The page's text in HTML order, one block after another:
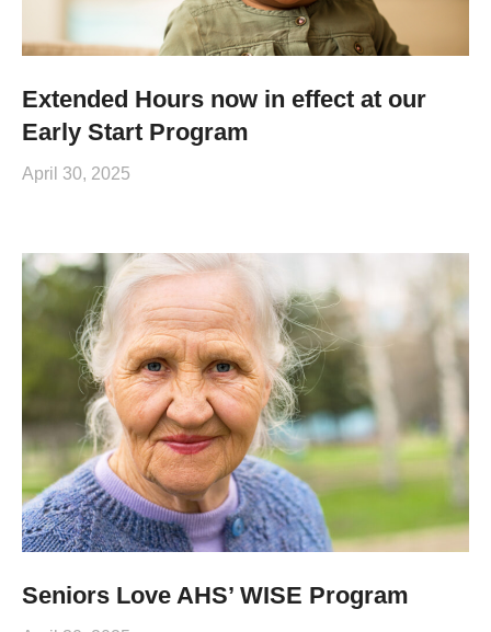
Extended Hours now in effect at our
Early Start Program
April 30, 2025
Seniors Love AHS’ WISE Program